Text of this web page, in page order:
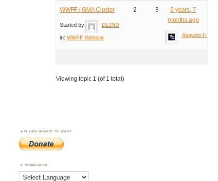
WWFF / GMA Cluster
Started by: DL2ND
in: WWFF Website
2 3
5 years, 7
months ago
Augusto
Viewing topic 1 (of 1 total)
PLEASE DONATE TO WWFF
TRANSLATOR